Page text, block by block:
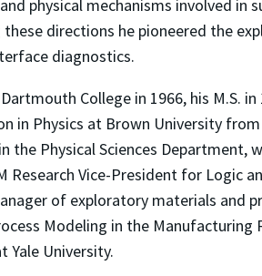
physical mechanisms involved in
directions he pioneered the
diagnostics.
College in 1966, his M.S. in
Physics at Brown University from
the Physical Sciences
Research Vice-President for Logic
of exploratory materials and
Modeling in the Manufacturing
Yale University.